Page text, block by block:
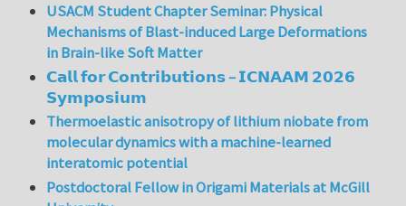
USACM Student Chapter Seminar: Physical
Mechanisms of Blast-induced Large Deformations
in Brain-like Soft Matter
𝗖𝗮𝗹𝗹 𝗳𝗼𝗿 𝗖𝗼𝗻𝘁𝗿𝗶𝗯𝘂𝘁𝗶𝗼𝗻𝘀 – 𝗜𝗖𝗡𝗔𝗔𝗠 𝟮𝟬𝟮𝟲
𝗦𝘆𝗺𝗽𝗼𝘀𝗶𝘂𝗺
Thermoelastic anisotropy of lithium niobate from
molecular dynamics with a machine-learned
interatomic potential
Postdoctoral Fellow in Origami Materials at McGill